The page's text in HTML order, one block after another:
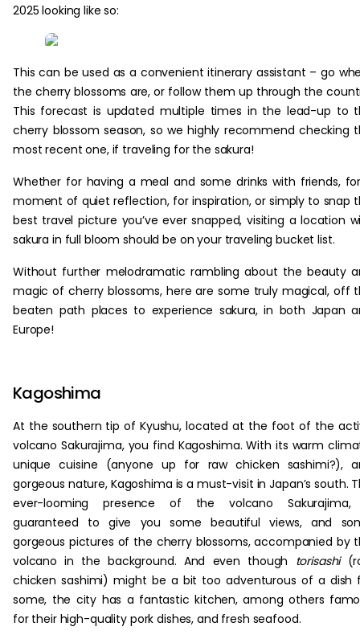
2025 looking like so:
This can be used as a convenient itinerary assistant – go
the cherry blossoms are, or follow them up through the
This forecast is updated multiple times in the lead-up to
cherry blossom season, so we highly recommend checking
most recent one, if traveling for the sakura!
Whether for having a meal and some drinks with friends,
moment of quiet reflection, for inspiration, or simply to snap
best travel picture you’ve ever snapped, visiting a location
sakura in full bloom should be on your traveling bucket list.
Without further melodramatic rambling about the beauty
magic of cherry blossoms, here are some truly magical, off
beaten path places to experience sakura, in both Japan
Europe!
Kagoshima
At the southern tip of Kyushu, located at the foot of the
volcano Sakurajima, you find Kagoshima. With its warm
unique cuisine (anyone up for raw chicken sashimi?),
gorgeous nature, Kagoshima is a must-visit in Japan’s south.
ever-looming presence of the volcano
guaranteed to give you some beautiful views, and
gorgeous pictures of the cherry blossoms, accompanied by
volcano in the background. And even though torisashi
chicken sashimi) might be a bit too adventurous of a dish
some, the city has a fantastic kitchen, among others
for their high-quality pork dishes, and fresh seafood.